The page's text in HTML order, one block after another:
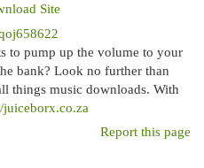
Site
to pump up the volume to your
bank? Look no further than
things music downloads. With
juiceborx.co.za
Report this page